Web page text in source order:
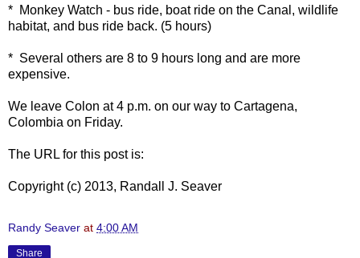
* Monkey Watch - bus ride, boat ride on the Canal, wildlife
habitat, and bus ride back. (5 hours)
* Several others are 8 to 9 hours long and are more
expensive.
We leave Colon at 4 p.m. on our way to Cartagena,
Colombia on Friday.
The URL for this post is:
Copyright (c) 2013, Randall J. Seaver
Randy Seaver at 4:00 AM
Share